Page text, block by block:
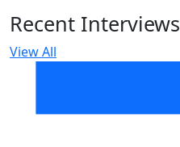
Recent Interviews
View All